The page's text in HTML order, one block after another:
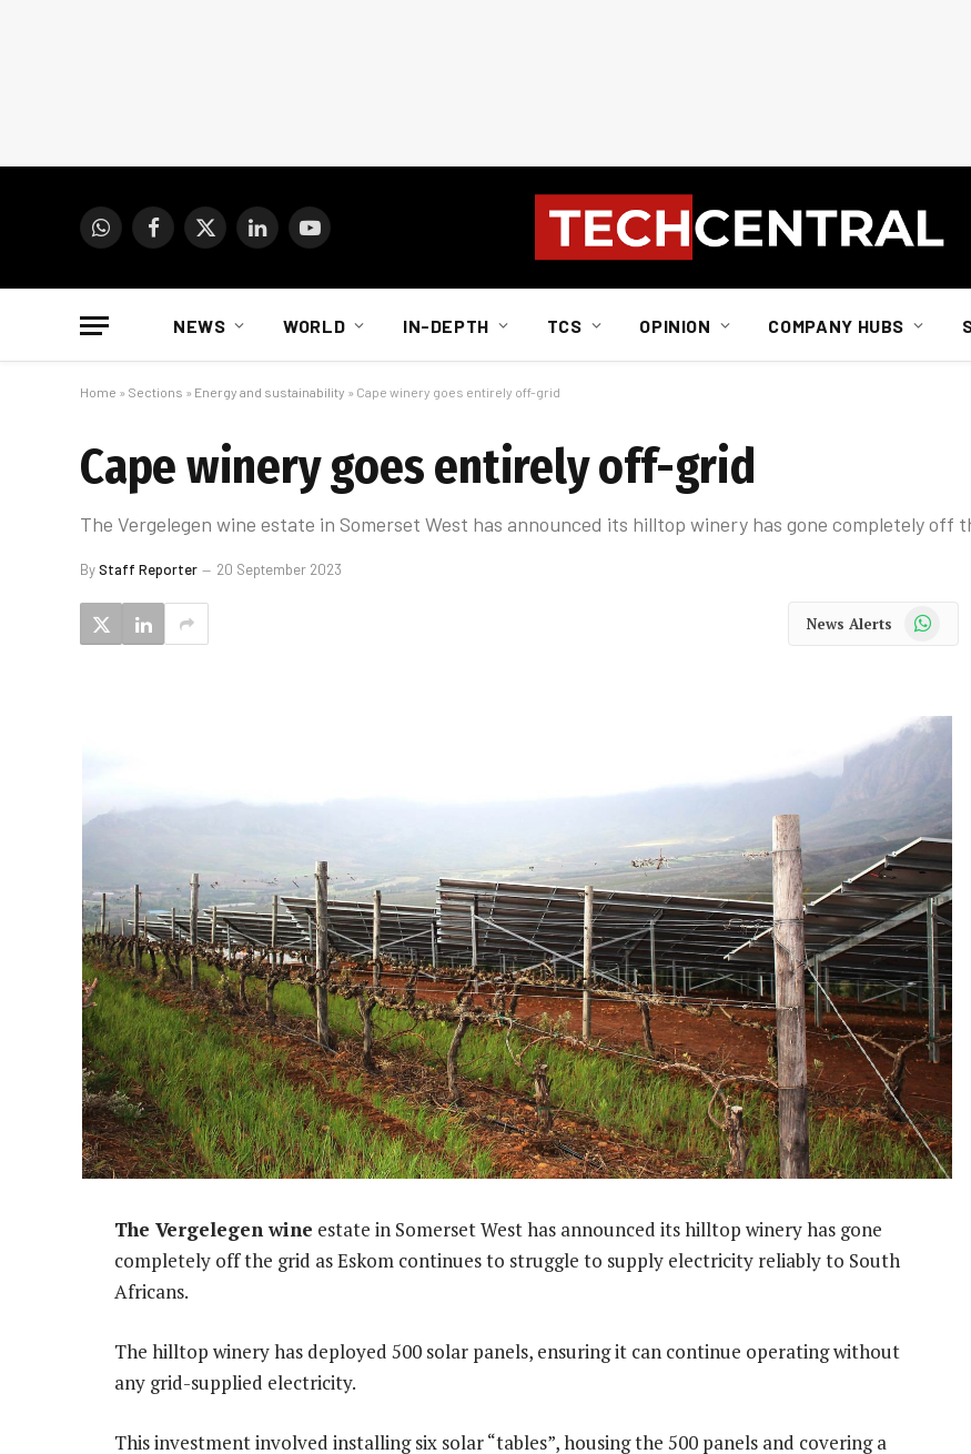
WhatsAppFacebook
X
LinkedInYouTube
NEWS WORLD IN-DEPTH TCS OPINION COMPANY HUBS
Home » Sections » Energy and sustainability » Cape winery goes entirely off-grid
Cape winery goes entirely off-grid
The Vergelegen wine estate in Somerset West has announced its hilltop winery has gone completely off
ByStaff Reporter 20 September 2023
News Alerts WhatsApp
The Vergelegen wine estate in Somerset West has announced its hilltop winery has gone
completely off the grid as Eskom continues to struggle to supply electricity reliably to South
Africans.
The hilltop winery has deployed 500 solar panels, ensuring it can continue operating without
any grid-supplied electricity.
This investment involved installing six solar “tables”, housing the 500 panels and covering a